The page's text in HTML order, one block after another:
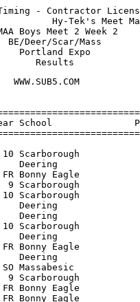
- Contractor
Hy-Tek's Meet
SMAA
Results
30.20  
 -- Sharif, M                    Deering                     NT  
 
Boys 400 Meter Dash JR. DIV
=======================================================================
    Name                    Year School                  Finals  Points
=======================================================================
  1 Ociti, J                     Deering                  57.20     6  
  2 Viola, G                  10 Scarborough              57.50     4  
  3 Patchell, J               FR Bonny Eagle              58.40     3  
  4 James, A                  10 Scarborough              59.40     2  
  5 Farino, B                 10 Scarborough            1:00.70     1  
  6 Langlois, C                9 Scarborough            1:03.70  
  7 Swett, G                  SO Bonny Eagle            1:04.30  
  8 Meserve, Z                FR Bonny Eagle            1:04.70  
  9 Melvin, W                 FR Bonny Eagle            1:07.90  
 10 Burns, M                     Deering                1:10.50  
 11 Fasulo, J                    Deering                1:17.70  
 
Boys 800 Meter Run JR. DIV
=======================================================================
    Name                    Year School                  Finals  Points
=======================================================================
  1 Hall, R                   10 Scarborough            2:13.20     6  
  2 Sullivan, J               10 Scarborough            2:25.40     4  
  3 Grovo, A                  FR Bonny Eagle            2:27.20     3  
  4 Karam, A                   9 Scarborough            2:28.30     2  
  5 Durkee, S                 FR Bonny Eagle            2:30.00     1  
  6 Hiott, D                     Deering                2:31.70  
 
Boys 45 Yard Hurdles JR. DIV
=======================================================================
    Name                    Year School                  Finals  Points
=======================================================================
  1 Goodale, T                SO Bonny Eagle               6.30     6  
  2 Delgado, R                   Deering                   6.40     4  
  3 Madden, M                 10 Scarborough              J6.40     3  
  4 James, A                  10 Scarborough              J6.40     2  
  5 Langlois, C                9 Scarborough              J6.40     1  
  6 Koch, B                      Deering                   9.10  
 
Boys 4x140 Yard Relay JR. DIV
=======================================================================
    School                                               Finals  Points
=======================================================================
  1 Scarborough High School  'A'                        1:07.60     6  
  2 Deering High School  'A'                            1:08.70     4  
 
Boys Shot Put JR. DIV
=======================================================================
    Name